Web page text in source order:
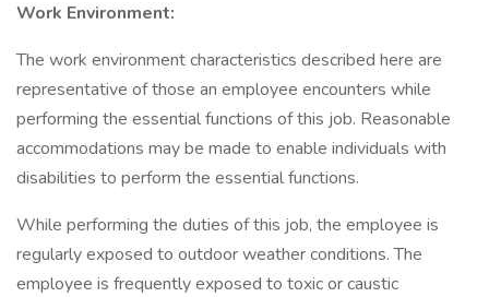
Work Environment:
The work environment characteristics described here are
representative of those an employee encounters while
performing the essential functions of this job. Reasonable
accommodations may be made to enable individuals with
disabilities to perform the essential functions.
While performing the duties of this job, the employee is
regularly exposed to outdoor weather conditions. The
employee is frequently exposed to toxic or caustic